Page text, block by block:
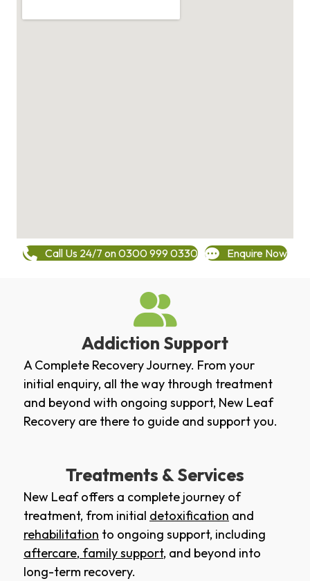
Call Us 24/7 on 0300 999 0330 Enquire Now
Addiction Support
A Complete Recovery Journey. From your
initial enquiry, all the way through treatment
and beyond with ongoing support, New Leaf
Recovery are there to guide and support you.
Treatments & Services
New Leaf offers a complete journey of
treatment, from initial detoxification and
rehabilitation to ongoing support, including
aftercare, family support, and beyond into
long-term recovery.